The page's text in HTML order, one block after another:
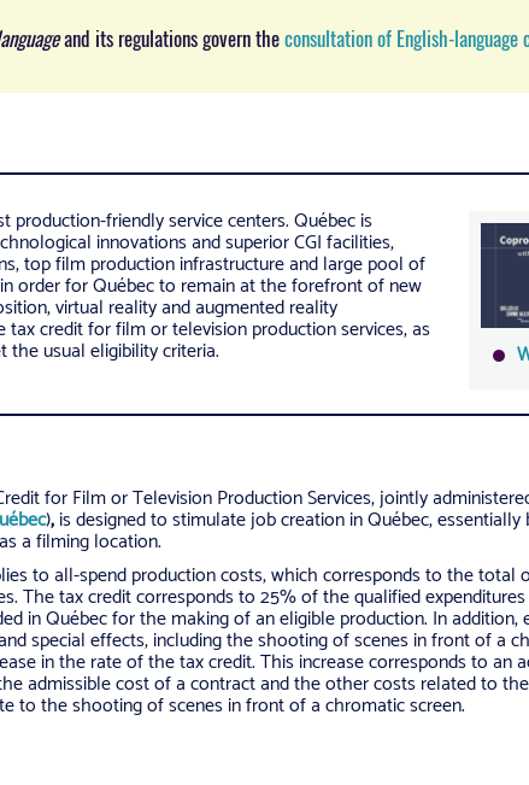
and its regulations govern theconsultation of English-language
production-friendly service centers. Québec is
innovations and superior CGI facilities,
top film production infrastructure and large pool of
order for Québec to remain at the forefront of new
virtual reality and augmented reality
credit for film or television production services, as
the usual eligibility criteria.
for Film or Television Production Services, jointly
),is designed to stimulate job creation in Québec,
a filming location.
to all-spend production costs, which corresponds to the total
The tax credit corresponds to 25% of the qualified
in Québec for the making of an eligible production. In
special effects, including the shooting of scenes in front of a
in the rate of the tax credit. This increase corresponds to an
admissible cost of a contract and the other costs related to
to the shooting of scenes in front of a chromatic screen.